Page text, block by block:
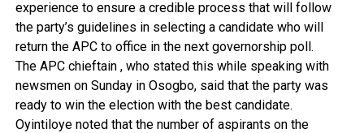
experience to ensure a credible process that will follow
the party’s guidelines in selecting a candidate who will
return the APC to office in the next governorship poll.
The APC chieftain , who stated this while speaking with
newsmen on Sunday in Osogbo, said that the party was
ready to win the election with the best candidate.
Oyintiloye noted that the number of aspirants on the